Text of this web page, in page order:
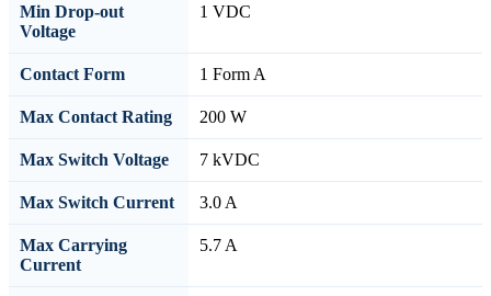
Min Drop-out
Voltage
1 VDC
Contact Form 1 Form A
Max Contact Rating 200 W
Max Switch Voltage 7 kVDC
Max Switch Current 3.0 A
Max Carrying
Current
5.7 A